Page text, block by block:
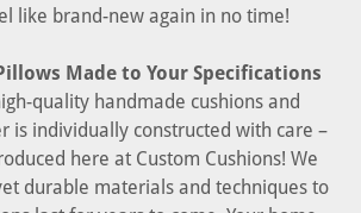
like brand-new again in no time!
Made to Your Specifications
quality handmade cushions and
is individually constructed with care –
here at Custom Cushions! We
durable materials and techniques to